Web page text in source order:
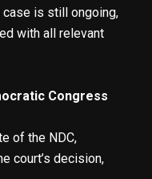
case is still ongoing,
with all relevant
Congress
of the NDC,
court’s decision,